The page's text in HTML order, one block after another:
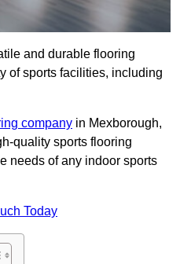
and durable flooring
of sports facilities, including
company in Mexborough,
quality sports flooring
needs of any indoor sports
Today